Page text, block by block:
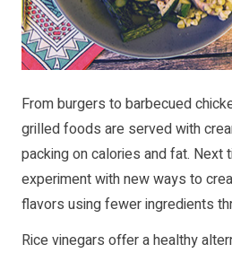
From burgers to barbecued
grilled foods are served with
packing on calories and fat. Next
experiment with new ways to
flavors using fewer ingredients
Rice vinegars offer a healthy